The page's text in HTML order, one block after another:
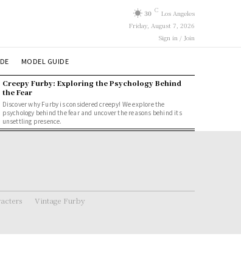
30 C Los Angeles
Friday, August 7, 2026
Sign in / Join
MODEL GUIDE
Creepy Furby: Exploring the Psychology Behind
the Fear
Discover why Furby is considered creepy! We explore the
psychology behind the fear and uncover the reasons behind its
unsettling presence.
Vintage Furby